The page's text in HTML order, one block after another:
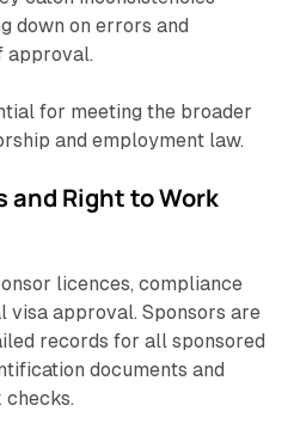
down on errors and
approval.
for meeting the broader
and employment law.
and Right to Work
licences, compliance
visa approval. Sponsors are
records for all sponsored
documents and